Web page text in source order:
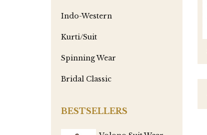
Indo-Western
Kurti/Suit
Spinning Wear
Bridal Classic
BESTSELLERS